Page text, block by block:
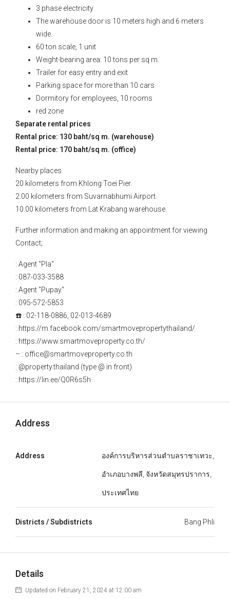
3 phase electricity
The warehouse door is 10 meters high and 6 meters
wide.
60 ton scale, 1 unit
Weight-bearing area: 10 tons per sq m.
Trailer for easy entry and exit
Parking space for more than 10 cars
Dormitory for employees, 10 rooms
red zone
Separate rental prices
Rental price: 130 baht/sq m. (warehouse)
Rental price: 170 baht/sq m. (office)
Nearby places
20 kilometers from Khlong Toei Pier.
2.00 kilometers from Suvarnabhumi Airport.
10.00 kilometers from Lat Krabang warehouse.
Further information and making an appointment for viewing
Contact;
: Agent "Pla"
: 087-033-3588
: Agent "Pupay"
: 095-572-5853
☎️ : 02-118-0886, 02-013-4689
: https://m.facebook.com/smartmovepropertythailand/
: https://www.smartmoveproperty.co.th/
– : office@smartmoveproperty.co.th
: @property.thailand (type @ in front)
: https://lin.ee/Q0R6s5h
Address
Address องค์การบริหารส่วนตำบลราชาเทวะ,
อำเภอบางพลี, จังหวัดสมุทรปราการ,
ประเทศไทย
Districts / Subdistricts Bang Phli
Details
Updated on February 21, 2024 at 12:00 am